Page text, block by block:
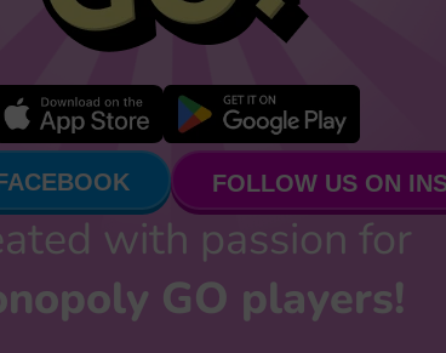
FOLLOW US ON
with passion for
GO players!